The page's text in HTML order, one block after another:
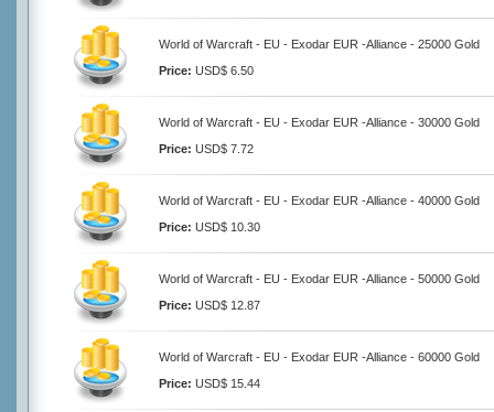
World of Warcraft - EU - Exodar EUR -Alliance - 25000 Gold
Price: USD$ 6.50
World of Warcraft - EU - Exodar EUR -Alliance - 30000 Gold
Price: USD$ 7.72
World of Warcraft - EU - Exodar EUR -Alliance - 40000 Gold
Price: USD$ 10.30
World of Warcraft - EU - Exodar EUR -Alliance - 50000 Gold
Price: USD$ 12.87
World of Warcraft - EU - Exodar EUR -Alliance - 60000 Gold
Price: USD$ 15.44